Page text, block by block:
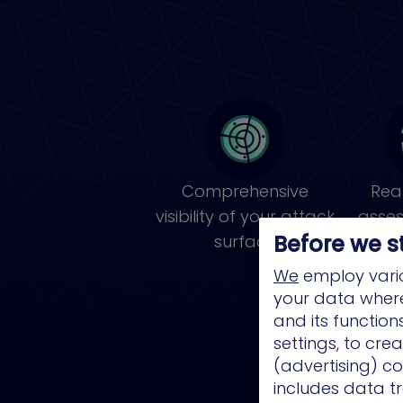
Comprehensive
visibility of your attack
surfaceBefore we
We employ
your data
and its
settings, to
(advertising)
includes data